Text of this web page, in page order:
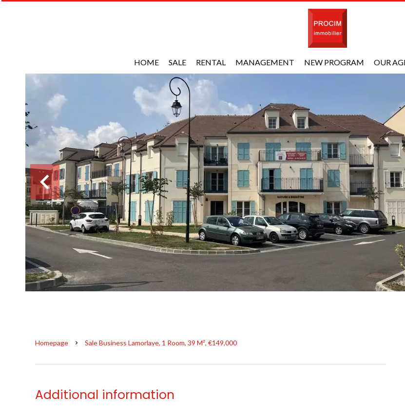
HOME SALE RENTAL MANAGEMENT NEW PROGRAM OUR
Homepage Sale Business Lamorlaye, 1 Room, 39 M², €149,000
Additional information